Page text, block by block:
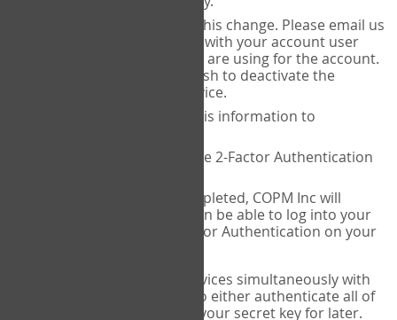
COPM Inc can facilitate this change. Please email us
with your account user
name and the email you are using for the account.
Please verify that you wish to deactivate the
account on your old device.
COPM Inc will provide this information to
14theories will deactivate 2-Factor Authentication
Once this has been completed, COPM Inc will
contact you. You will then be able to log into your
account to set up 2-Factor Authentication on your
If you plan to use multiple devices simultaneously with
your account, you will need to either authenticate all of
them at once, or write down your secret key for later.